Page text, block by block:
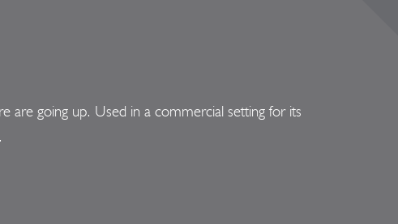
are going up. Used in a commercial setting for its